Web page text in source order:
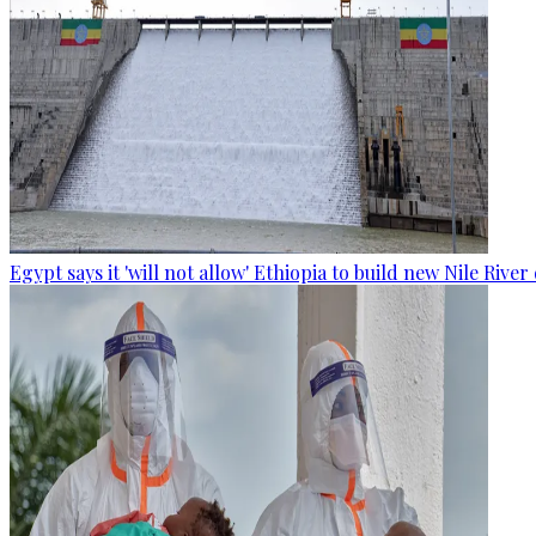
Egypt says it 'will not allow' Ethiopia to build new Nile River